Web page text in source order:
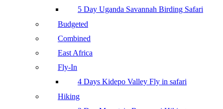
5 Day Uganda Savannah Birding Safari
Budgeted
Combined
East Africa
Fly-In
4 Days Kidepo Valley Fly in safari
Hiking